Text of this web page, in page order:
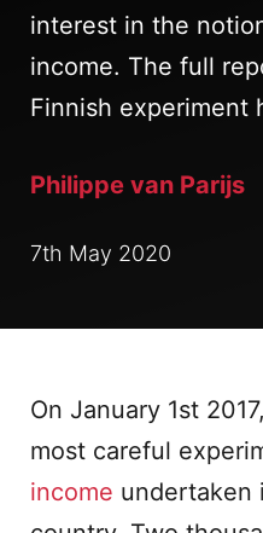
interest in the
income. The full
Finnish experiment
Philippe van Parijs
7th May 2020
On January 1st
most careful
income undertaken